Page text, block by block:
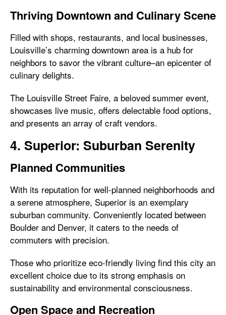
Thriving Downtown and Culinary Scene
Filled with shops, restaurants, and local businesses,
Louisville’s charming downtown area is a hub for
neighbors to savor the vibrant culture–an epicenter of
culinary delights.
The Louisville Street Faire, a beloved summer event,
showcases live music, offers delectable food options,
and presents an array of craft vendors.
4. Superior: Suburban Serenity
Planned Communities
With its reputation for well-planned neighborhoods and
a serene atmosphere, Superior is an exemplary
suburban community. Conveniently located between
Boulder and Denver, it caters to the needs of
commuters with precision.
Those who prioritize eco-friendly living find this city an
excellent choice due to its strong emphasis on
sustainability and environmental consciousness.
Open Space and Recreation